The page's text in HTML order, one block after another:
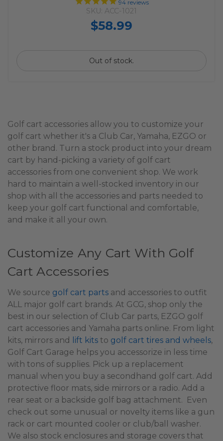
94reviews
SKU: ACC-1021
$58.99
Out of stock.
Golf cart accessories allow you to customize your
golf cart whether it's a Club Car, Yamaha, EZGO or
other brand. Turn a stock product into your dream
cart by hand-picking a variety of golf cart
accessories from one convenient shop. We work
hard to maintain a well-stocked inventory in our
shop with all the accessories and parts needed to
keep your golf cart functional and comfortable,
and make it all your own.
Customize Any Cart With Golf
Cart Accessories
We source golf cart parts and accessories to outfit
ALL major golf cart brands. At GCG, shop only the
best in our selection of Club Car parts, EZGO golf
cart accessories and Yamaha parts online. From light
kits, mirrors and
lift kits to golf cart tires and wheels,
Golf Cart Garage helps you accessorize in less time
with tons of supplies. Pick up a replacement
manual when you buy a secondhand golf cart. Add
protective floor mats, side mirrors or a radio. Add a
rear seat or a backside golf bag attachment. Even
check out some unusual or novelty items like a gun
rack or cart mounted cooler or club/ball washer.
We also stock enclosures and storage covers that